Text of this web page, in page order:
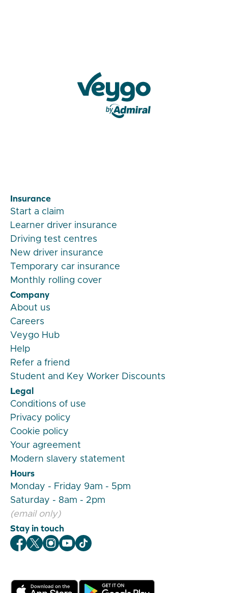
Insurance
Start a claim
Learner driver insurance
Driving test centres
New driver insurance
Temporary car insurance
Monthly rolling cover
Company
About us
Careers
Veygo Hub
Help
Refer a friend
Student and Key Worker Discounts
Legal
Conditions of use
Privacy policy
Cookie policy
Your agreement
Modern slavery statement
Hours
Monday - Friday 9am - 5pm
Saturday - 8am - 2pm
(email only)
Stay in touch
Veygo Facebook
Veygo X
Veygo Instagram
Veygo Youtube
Veygo TikTok